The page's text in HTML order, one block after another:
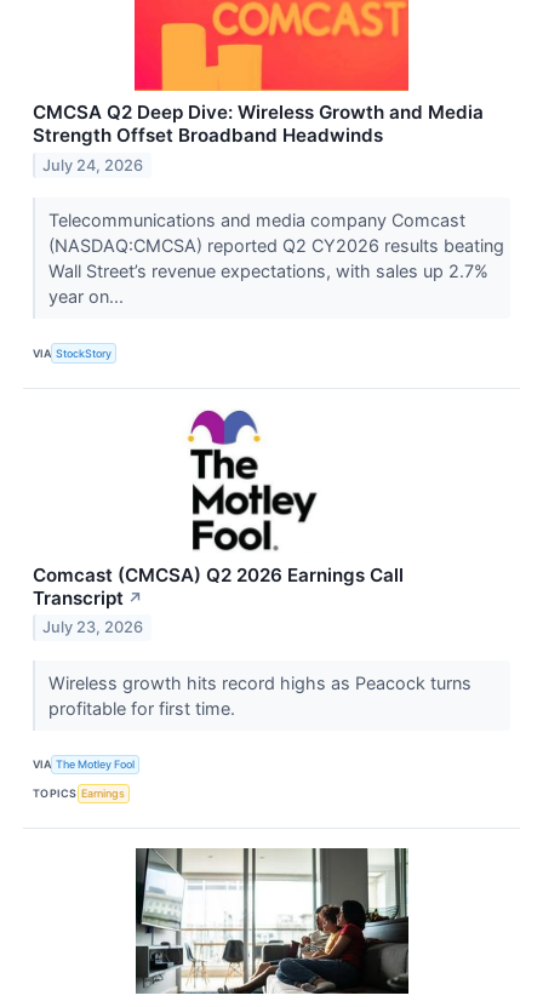
CMCSA Q2 Deep Dive: Wireless Growth and Media
Strength Offset Broadband Headwinds
July 24, 2026
Telecommunications and media company Comcast
(NASDAQ:CMCSA) reported Q2 CY2026 results beating
Wall Street’s revenue expectations, with sales up 2.7%
year on...
VIA StockStory
Comcast (CMCSA) Q2 2026 Earnings Call
Transcript ↗
July 23, 2026
Wireless growth hits record highs as Peacock turns
profitable for first time.
VIA The Motley Fool
TOPICS Earnings